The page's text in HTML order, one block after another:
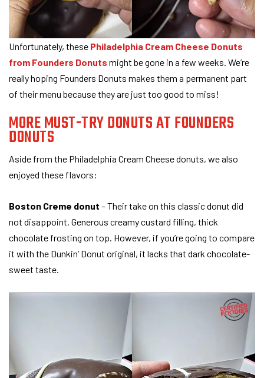
Unfortunately, these Philadelphia Cream Cheese Donuts
from Founders Donuts might be gone in a few weeks. We’re
really hoping Founders Donuts makes them a permanent part
of their menu because they are just too good to miss!
MORE MUST-TRY DONUTS AT FOUNDERS
DONUTS
Aside from the Philadelphia Cream Cheese donuts, we also
enjoyed these flavors:
Boston Creme donut – Their take on this classic donut did
not disappoint. Generous creamy custard filling, thick
chocolate frosting on top. However, if you’re going to compare
it with the Dunkin’ Donut original, it lacks that dark chocolate-
sweet taste.